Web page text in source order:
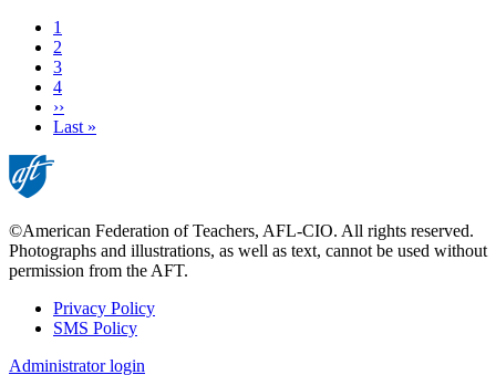
Current
page
1
Page
2
Page
3
Page
4
Next
page
››
Last
Last »
©American Federation of Teachers, AFL-CIO. All rights reserved.
Photographs and illustrations, as well as text, cannot be used without
permission from the AFT.
Footer
Privacy Policy
SMS Policy
Administrator login